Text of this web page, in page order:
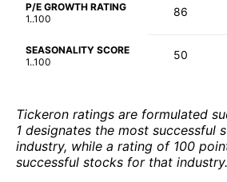
P/E GROWTH RATING
1..100
86
SEASONALITY SCORE
1..100
50
Tickeron ratings are formulated
1 designates the most successful
industry, while a rating of 100
successful stocks for that industry.